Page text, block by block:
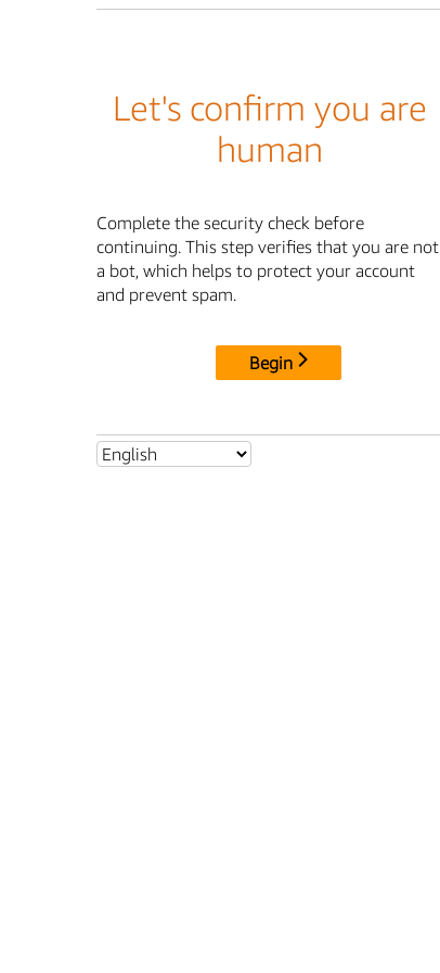
Let's confirm you are
human
Complete the security check before
continuing. This step verifies that you are not
a bot, which helps to protect your account
and prevent spam.
Begin